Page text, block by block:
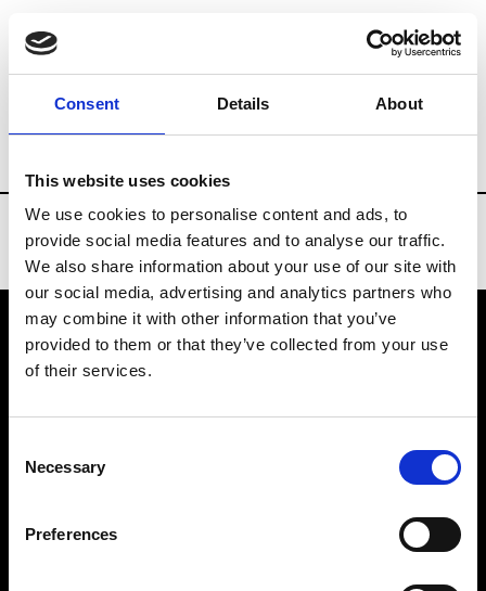
Consent Details About
This website uses cookies
We use cookies to personalise content and ads, to
provide social media features and to analyse our traffic.
We also share information about your use of our site with
our social media, advertising and analytics partners who
may combine it with other information that you’ve
provided to them or that they’ve collected from your use
of their services.
Selection
Necessary
Preferences
Brands Tradeshows & Fashion Weeks
VEDRA INC. © Modemonline 2021
About Modem
Privacy Policy